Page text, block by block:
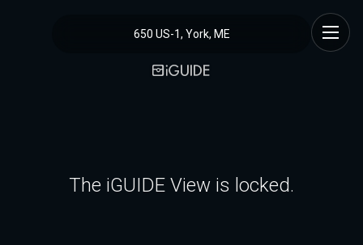
650 US-1, York, ME
The iGUIDE View is locked.